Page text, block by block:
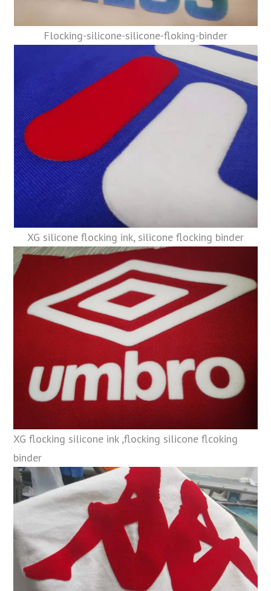
Flocking-silicone-silicone-floking-binder
XG silicone flocking ink, silicone flocking binder
XG flocking silicone ink ,flocking silicone flcoking
binder